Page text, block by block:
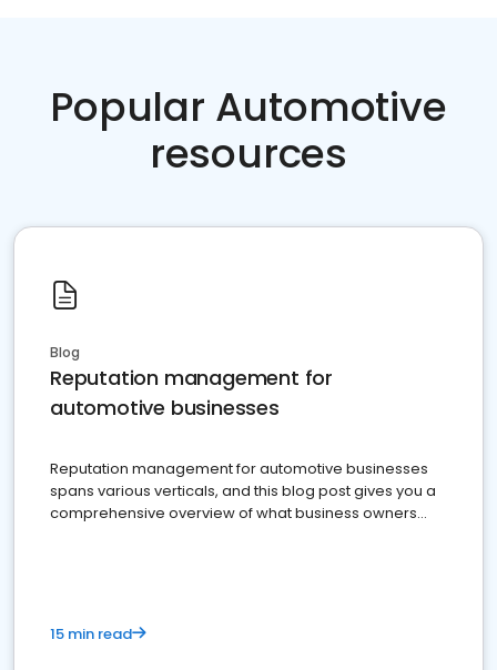
Popular Automotive
resources
Blog
Reputation management for
automotive businesses
Reputation management for automotive businesses
spans various verticals, and this blog post gives you a
comprehensive overview of what business owners
15 min read